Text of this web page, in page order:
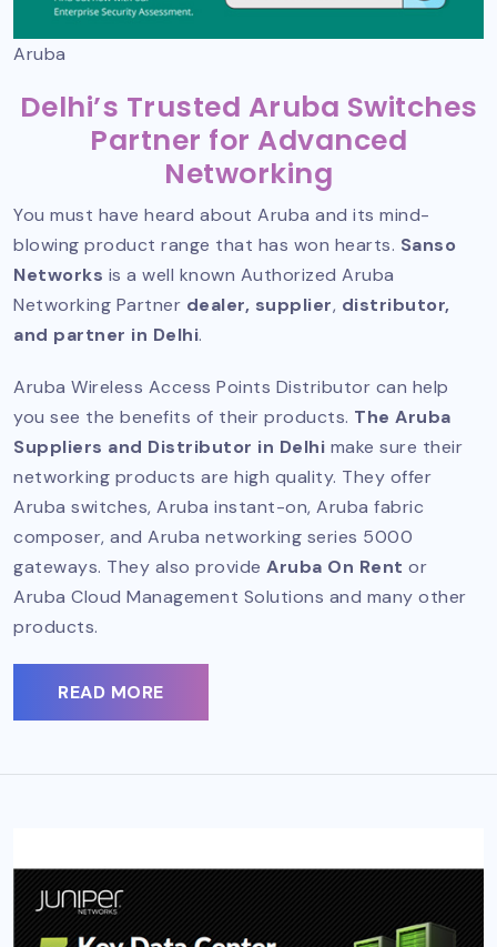
Aruba
Delhi’s Trusted Aruba Switches
Partner for Advanced
Networking
You must have heard about Aruba and its mind-
blowing product range that has won hearts. Sanso
Networks is a well known Authorized Aruba
Networking Partner dealer, supplier, distributor,
and partner in Delhi.
Aruba Wireless Access Points Distributor can help
you see the benefits of their products. The Aruba
Suppliers and Distributor in Delhi make sure their
networking products are high quality. They offer
Aruba switches, Aruba instant-on, Aruba fabric
composer, and Aruba networking series 5000
gateways. They also provide Aruba On Rent or
Aruba Cloud Management Solutions and many other
products.
READ MORE